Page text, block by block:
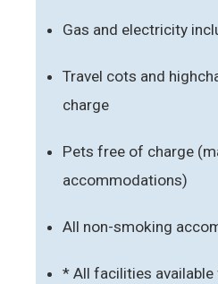
Gas and electricity
Travel cots and
charge
Pets free of charge
accommodations)
All non-smoking
* All facilities